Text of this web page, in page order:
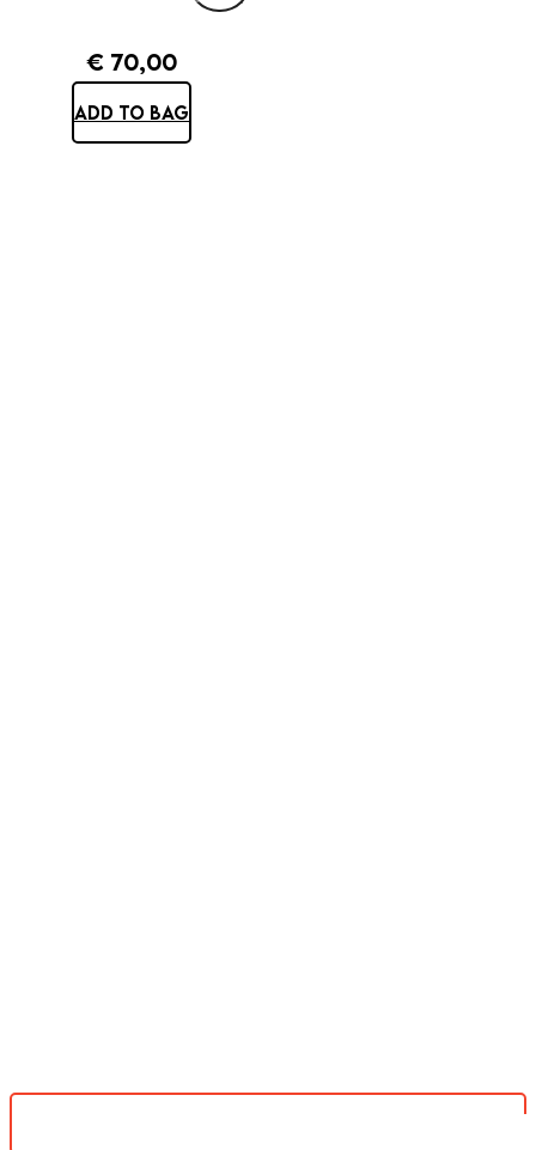
€ 70,00
ADD TO BAG